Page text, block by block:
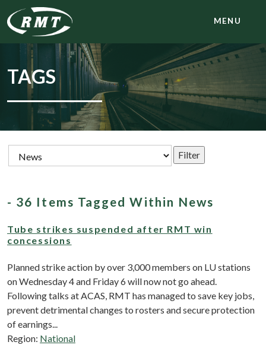
MENU
TAGS
- 36 Items Tagged Within News
Tube strikes suspended after RMT win
concessions
Planned strike action by over 3,000 members on LU stations
on Wednesday 4 and Friday 6 will now not go ahead.
Following talks at ACAS, RMT has managed to save key jobs,
prevent detrimental changes to rosters and secure protection
of earnings...
Region: National